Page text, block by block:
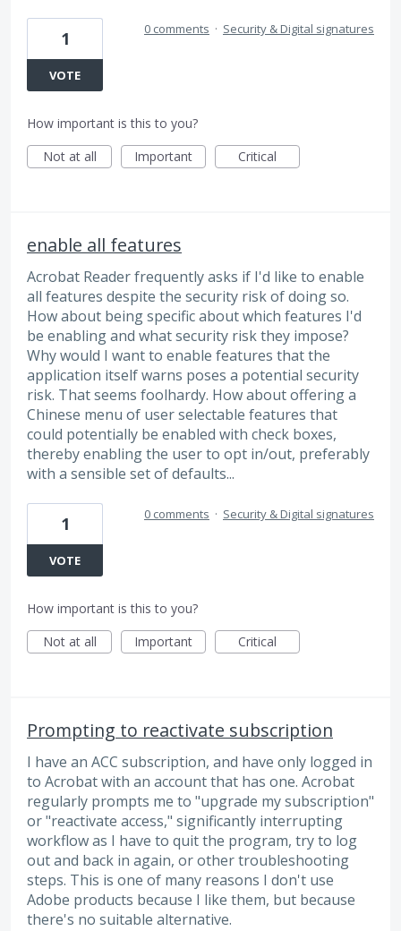
1
VOTE
0 comments · Security & Digital signatures
How important is this to you?
Not at all
Important Critical
enable all features
Acrobat Reader frequently asks if I'd like to enable
all features despite the security risk of doing so.
How about being specific about which features I'd
be enabling and what security risk they impose?
Why would I want to enable features that the
application itself warns poses a potential security
risk. That seems foolhardy. How about offering a
Chinese menu of user selectable features that
could potentially be enabled with check boxes,
thereby enabling the user to opt in/out, preferably
with a sensible set of defaults...
1
VOTE
0 comments · Security & Digital signatures
How important is this to you?
Not at all
Important Critical
Prompting to reactivate subscription
I have an ACC subscription, and have only logged in
to Acrobat with an account that has one. Acrobat
regularly prompts me to "upgrade my subscription"
or "reactivate access," significantly interrupting
workflow as I have to quit the program, try to log
out and back in again, or other troubleshooting
steps. This is one of many reasons I don't use
Adobe products because I like them, but because
there's no suitable alternative.